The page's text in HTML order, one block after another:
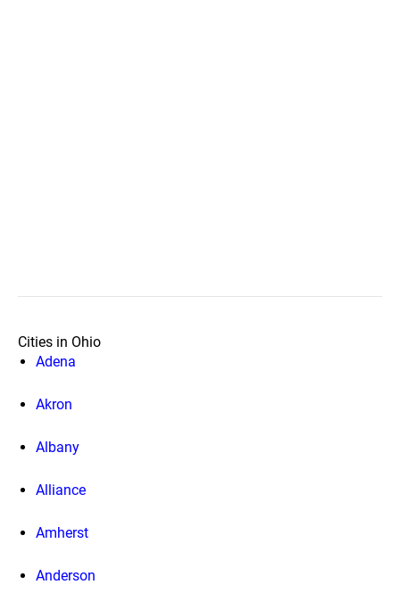
Cities in Ohio
Adena
Akron
Albany
Alliance
Amherst
Anderson